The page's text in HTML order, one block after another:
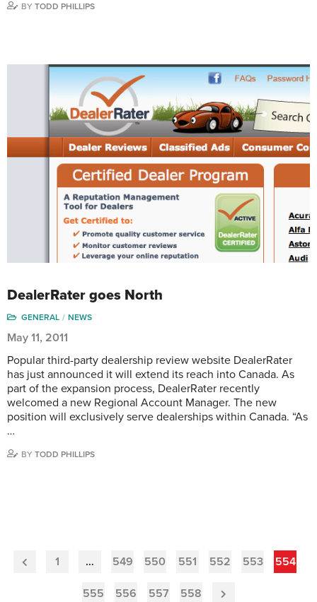
BY TODD PHILLIPS
DealerRater goes North
GENERAL NEWS
May 11, 2011
Popular third-party dealership review website DealerRater
has just announced it will extend its reach into Canada. As
part of the expansion process, DealerRater recently
welcomed a new Regional Account Manager. The new
position will exclusively serve dealerships within Canada. “As
…
BY TODD PHILLIPS
Previous1 … 549 550 551 552 553 554
555 556 557 558